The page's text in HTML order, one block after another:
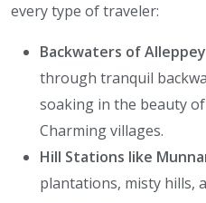
every type of traveler:
Backwaters of
through tranquil
soaking in the beauty
Charming villages.
Hill Stations like
plantations, misty hills,